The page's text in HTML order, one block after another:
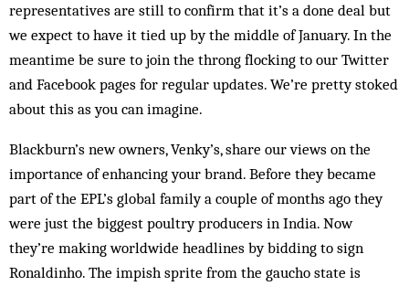
representatives are still to confirm that it’s a done deal but
we expect to have it tied up by the middle of January. In the
meantime be sure to join the throng flocking to our Twitter
and Facebook pages for regular updates. We’re pretty stoked
about this as you can imagine.
Blackburn’s new owners, Venky’s, share our views on the
importance of enhancing your brand. Before they became
part of the EPL’s global family a couple of months ago they
were just the biggest poultry producers in India. Now
they’re making worldwide headlines by bidding to sign
Ronaldinho. The impish sprite from the gaucho state is